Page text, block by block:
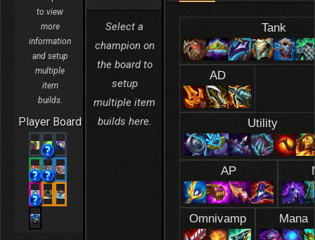
to view
more
information
and setup
multiple
item
builds.
Player Board
Select a
champion on
the board to
setup
multiple item
builds here.
Tank
AD
Utility
AP
Omnivamp Mana